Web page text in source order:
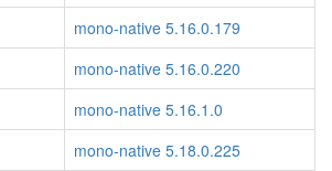
mono-native 5.16.0.179
mono-native 5.16.0.220
mono-native 5.16.1.0
mono-native 5.18.0.225